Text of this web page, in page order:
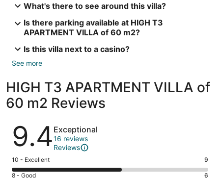
What's there to see around this villa?
Is there parking available at HIGH T3
APARTMENT VILLA of 60 m2?
Is this villa next to a casino?
See more
HIGH T3 APARTMENT VILLA of
60 m2 Reviews
Reviews
9.4 Exceptional
16 reviews
Reviews
Rating
10
10 - Excellent 9
Rating
8 - Good 6